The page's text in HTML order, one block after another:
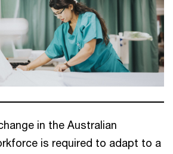
in the Australian
is required to adapt to a